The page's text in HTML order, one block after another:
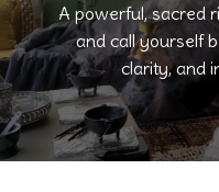
A powerful, sacred
and call yourself
clarity, and